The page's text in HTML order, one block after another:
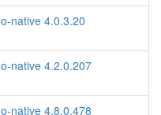
native 4.0.3.20
native 4.2.0.207
native 4.8.0.478